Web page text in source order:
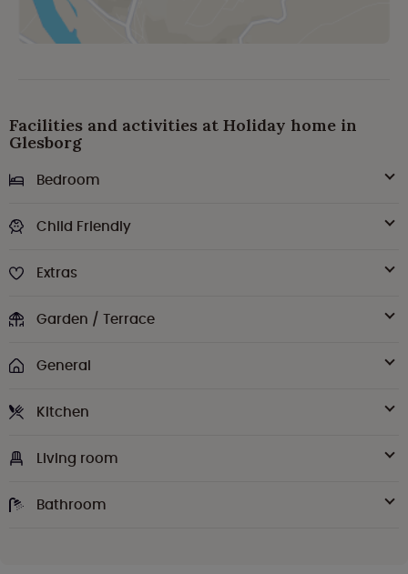
Facilities and activities at Holiday home in
Glesborg
Bedroom
Child Friendly
Extras
Garden / Terrace
General
Kitchen
Living room
Bathroom